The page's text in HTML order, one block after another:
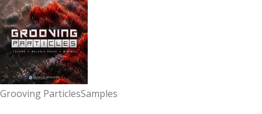
Grooving ParticlesSamples